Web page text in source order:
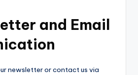
and Email
newsletter or contact us via